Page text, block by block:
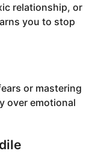
relationship, or
you to stop
or mastering
over emotional